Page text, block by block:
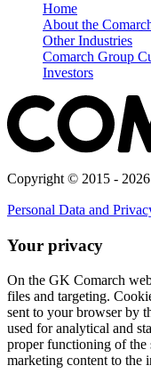
Home
About the
Other Industries
Comarch Group
Investors
Copyright © 2015 -
Personal Data and
Your privacy
On the GK Comarch
files and targeting.
sent to your browser by
used for analytical and
proper functioning of the
marketing content to the